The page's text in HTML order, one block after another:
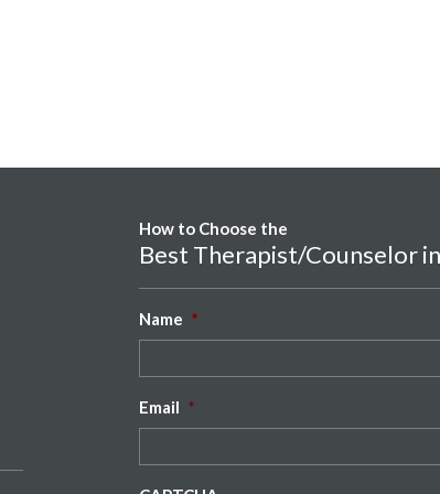
How to Choose the
Best Therapist/Counselor
Name *
Email *